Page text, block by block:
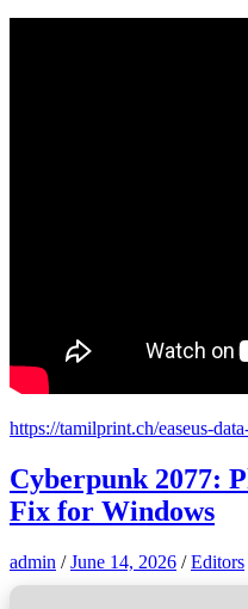
https://tamilprint.ch/easeus-
Cyberpunk 2077:
Fix for Windows
admin / June 14, 2026 / Editors